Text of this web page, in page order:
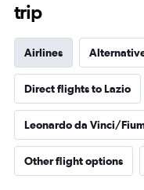
trip
Airlines
Direct flights to Lazio
Leonardo da Vinci/
Other flight options